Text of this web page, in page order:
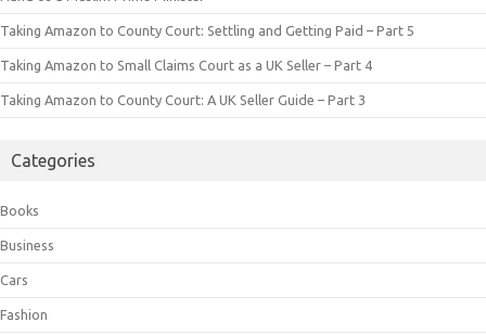
Taking Amazon to County Court: Settling and Getting Paid – Part 5
Taking Amazon to Small Claims Court as a UK Seller – Part 4
Taking Amazon to County Court: A UK Seller Guide – Part 3
Categories
Books
Business
Cars
Fashion